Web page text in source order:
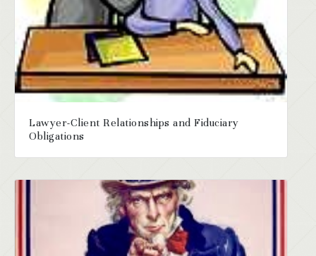
Lawyer-Client Relationships and Fiduciary
Obligations